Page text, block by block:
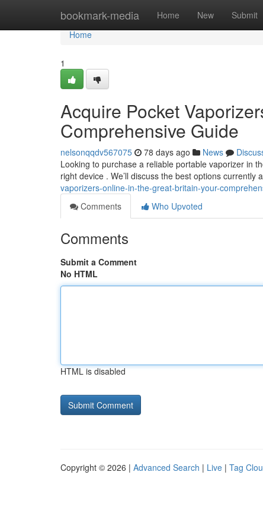
bookmark-media Home New Submit
Home
Home
1
Acquire Pocket
Comprehensive Guide
nelsonqqdv567075 78 days ago News
Looking to purchase a reliable portable vaporizer in
right device . We’ll discuss the best options currently
vaporizers-online-in-the-great-britain-your-
Comments
Who Upvoted
Comments
Submit a Comment
No HTML
HTML is disabled
Copyright © 2026 | Advanced Search | Live | Tag